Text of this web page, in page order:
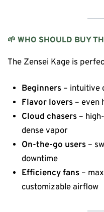
🌱 WHO SHOULD BUY
The Zensei Kage is
Beginners – intuitive
Flavor lovers – even
Cloud chasers –
dense vapor
On-the-go users –
downtime
Efficiency fans –
customizable airflow